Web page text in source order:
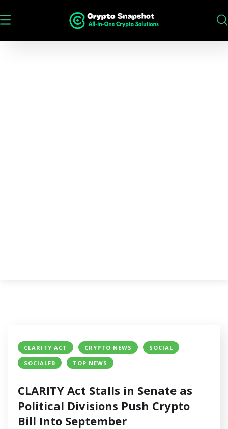
CLARITY ACT CRYPTO NEWS
SOCIAL
SOCIALFB
TOP NEWS
CLARITY Act Stalls in Senate as
Political Divisions Push Crypto
Bill Into September